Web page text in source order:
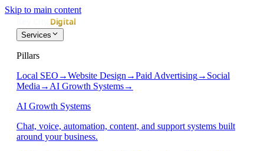
Skip to main content
Services
Pillars
Local SEO →Website Design →Paid Advertising→ Social
Media → AI Growth Systems→
AI Growth Systems
Chat, voice, automation, content, and support systems built
around your business.